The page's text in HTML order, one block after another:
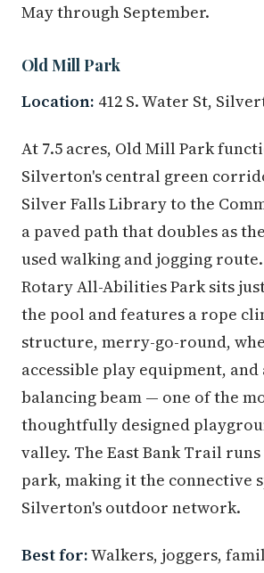
May through September.
Old Mill Park
Location: 412 S. Water St,
At 7.5 acres, Old Mill Park
Silverton's central green
Silver Falls Library to the
a paved path that doubles as
used walking and jogging
Rotary All-Abilities Park sits
the pool and features a rope
structure, merry-go-round,
accessible play equipment, and
balancing beam — one of the
thoughtfully designed
valley. The East Bank Trail
park, making it the connective
Silverton's outdoor network.
Best for:Walkers, joggers,